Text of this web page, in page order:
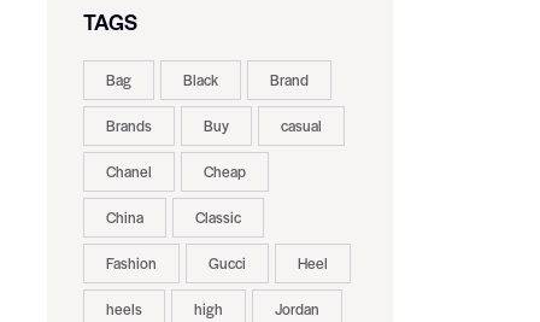
TAGS
Bag Black Brand
Brands Buy casual
Chanel Cheap
China Classic
Fashion Gucci Heel
heels high Jordan